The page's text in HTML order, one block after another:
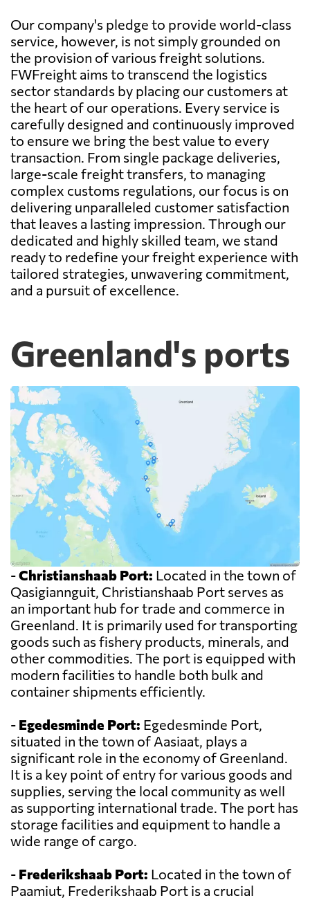
Our company's pledge to provide world-class
service, however, is not simply grounded on
the provision of various freight solutions.
FWFreight aims to transcend the logistics
sector standards by placing our customers at
the heart of our operations. Every service is
carefully designed and continuously improved
to ensure we bring the best value to every
transaction. From single package deliveries,
large-scale freight transfers, to managing
complex customs regulations, our focus is on
delivering unparalleled customer satisfaction
that leaves a lasting impression. Through our
dedicated and highly skilled team, we stand
ready to redefine your freight experience with
tailored strategies, unwavering commitment,
and a pursuit of excellence.
Greenland's ports
-Christianshaab Port: Located in the town of
Qasigiannguit, Christianshaab Port serves as
an important hub for trade and commerce in
Greenland. It is primarily used for transporting
goods such as fishery products, minerals, and
other commodities. The port is equipped with
modern facilities to handle both bulk and
container shipments efficiently.
- Egedesminde Port: Egedesminde Port,
situated in the town of Aasiaat, plays a
significant role in the economy of Greenland.
It is a key point of entry for various goods and
supplies, serving the local community as well
as supporting international trade. The port has
storage facilities and equipment to handle a
wide range of cargo.
- Frederikshaab Port: Located in the town of
Paamiut, Frederikshaab Port is a crucial